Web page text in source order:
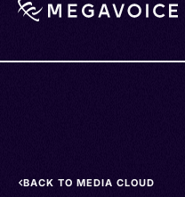
BACK TO MEDIA CLOUD